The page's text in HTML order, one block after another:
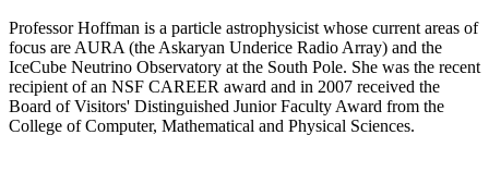
Professor Hoffman is a particle astrophysicist whose current areas of
focus are AURA (the Askaryan Underice Radio Array) and the
IceCube Neutrino Observatory at the South Pole. She was the recent
recipient of an NSF CAREER award and in 2007 received the
Board of Visitors' Distinguished Junior Faculty Award from the
College of Computer, Mathematical and Physical Sciences.